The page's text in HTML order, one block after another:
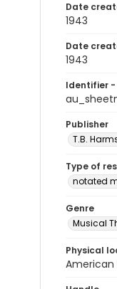
Date
1943
Date
1943
Identifier -
Publisher
T.B.
Type of
notated
Genre
Musical
Physical
American